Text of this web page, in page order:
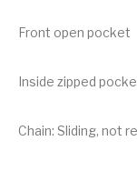
Front open pocket
Inside zipped
Chain: Sliding, not